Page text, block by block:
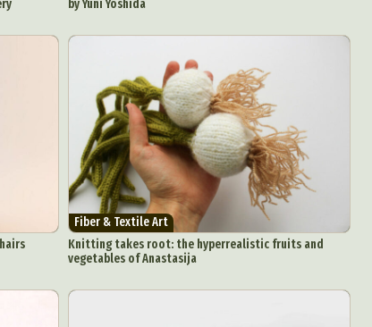
by Yuni Yoshida
Fiber & Textile Art
Knitting takes root: the hyperrealistic fruits and
vegetables of Anastasija